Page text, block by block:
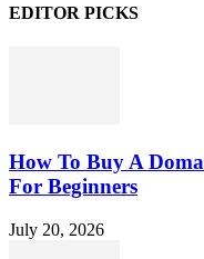
EDITOR PICKS
How To Buy A
For Beginners
July 20, 2026